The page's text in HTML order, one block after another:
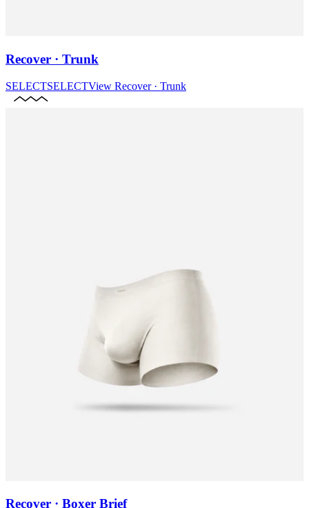
Recover · Trunk
SELECTSELECTView Recover · Trunk
Recover · Boxer Brief